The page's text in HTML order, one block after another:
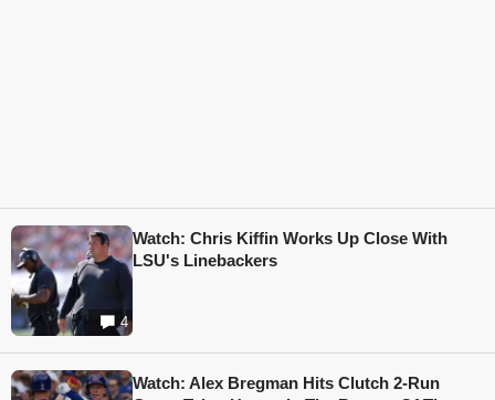
4
Watch: Chris Kiffin Works Up Close With
LSU's Linebackers
Watch: Alex Bregman Hits Clutch 2-Run